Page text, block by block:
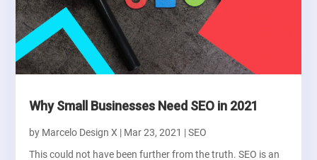
Why Small Businesses Need SEO in 2021
by Marcelo Design X | Mar 23, 2021 |SEO
This could not have been further from the truth. SEO is an